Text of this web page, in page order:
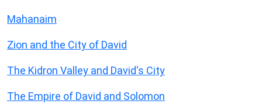
Mahanaim
Zion and the City of David
The Kidron Valley and David's City
The Empire of David and Solomon